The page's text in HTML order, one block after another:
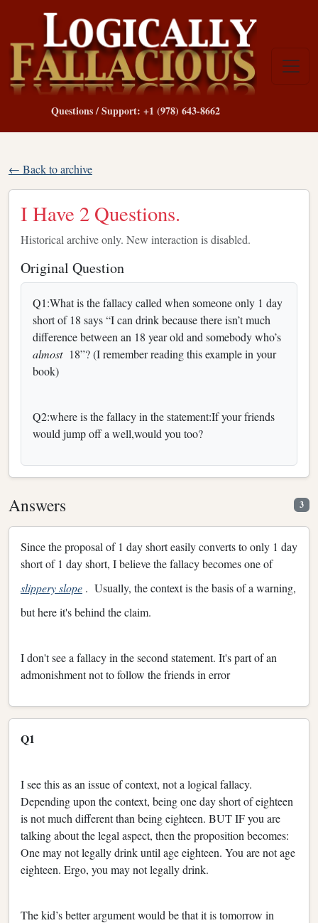
Questions / Support: +1 (978) 643-8662
← Back to archive
I Have 2 Questions.
Historical archive only. New interaction is disabled.
Original Question
Q1:What is the fallacy called when someone only 1 day
short of 18 says “I can drink because there isn’t much
difference between an 18 year old and somebody who’s
almost 18”? (I remember reading this example in your
book)
Q2:where is the fallacy in the statement:If your friends
would jump off a well,would you too?
Answers 3
Since the proposal of 1 day short easily converts to only 1 day
short of 1 day short, I believe the fallacy becomes one of
slippery slope . Usually, the context is the basis of a warning,
but here it's behind the claim.
I don't see a fallacy in the second statement. It's part of an
admonishment not to follow the friends in error
Q1
I see this as an issue of context, not a logical fallacy.
Depending upon the context, being one day short of eighteen
is not much different than being eighteen. BUT IF you are
talking about the legal aspect, then the proposition becomes:
One may not legally drink until age eighteen. You are not age
eighteen. Ergo, you may not legally drink.
The kid’s better argument would be that it is tomorrow in